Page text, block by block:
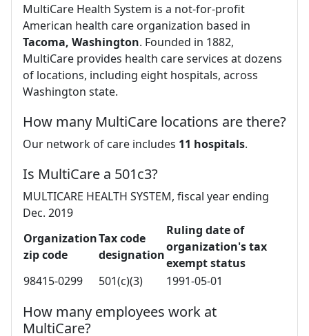
MultiCare Health System is a not-for-profit
American health care organization based in
Tacoma, Washington. Founded in 1882,
MultiCare provides health care services at dozens
of locations, including eight hospitals, across
Washington state.
How many MultiCare locations are there?
Our network of care includes 11 hospitals.
Is MultiCare a 501c3?
MULTICARE HEALTH SYSTEM, fiscal year ending
Dec. 2019
Organization
zip code
Tax code
designation
Ruling date of
organization's tax
exempt status
98415-0299
501(c)(3) 1991-05-01
How many employees work at
MultiCare?